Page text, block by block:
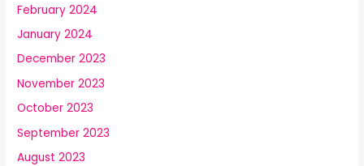
February 2024
January 2024
December 2023
November 2023
October 2023
September 2023
August 2023